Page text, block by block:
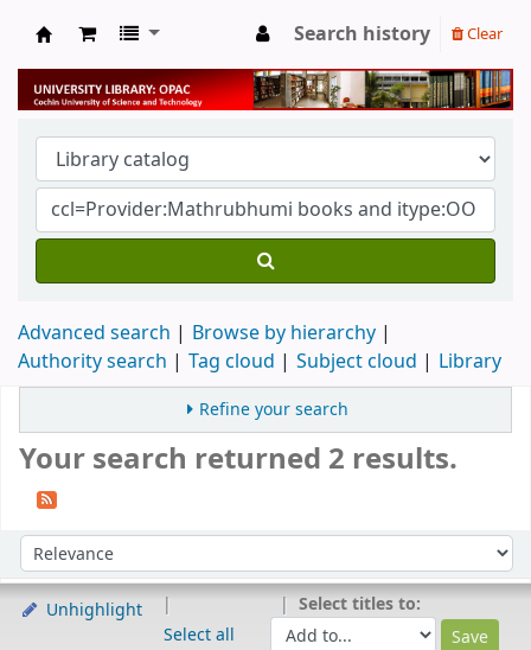
University Library
Search history Clear
Advanced search
Browse by hierarchy
Authority search
Tag cloud Subject cloud Library
Refine your search
Your search returned 2 results.
Sort by:
Unhighlight
Select all
Select titles to: